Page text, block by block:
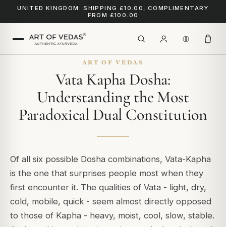
UNITED KINGDOM: SHIPPING £10.00, COMPLIMENTARY
FROM £100.00
ART OF VEDAS
Vata Kapha Dosha:
Understanding the Most
Paradoxical Dual Constitution
Of all six possible Dosha combinations, Vata-Kapha
is the one that surprises people most when they
first encounter it. The qualities of Vata - light, dry,
cold, mobile, quick - seem almost directly opposed
to those of Kapha - heavy, moist, cool, slow, stable.